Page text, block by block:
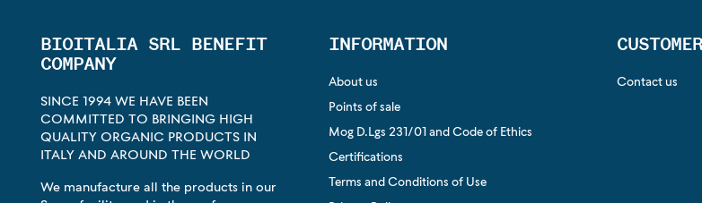
BIOITALIA SRL BENEFIT
COMPANY
SINCE 1994 WE HAVE BEEN
COMMITTED TO BRINGING HIGH
QUALITY ORGANIC PRODUCTS IN
ITALY AND AROUND THE WORLD
We manufacture all the products in our
INFORMATION
About us
Points of sale
Mog D.Lgs 231/01 and Code of Ethics
Certifications
Terms and Conditions of Use
Contact us